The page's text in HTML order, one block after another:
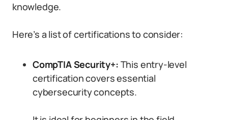
knowledge.
Here’s a list of certifications to consider:
CompTIA Security+: This entry-level
certification covers essential
cybersecurity concepts.